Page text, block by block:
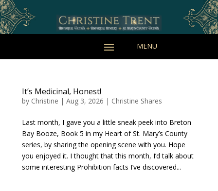
It’s Medicinal, Honest!
by Christine | Aug 3, 2026 | Christine Shares
Last month, I gave you a little sneak peek into Breton
Bay Booze, Book 5 in my Heart of St. Mary’s County
series, by sharing the opening scene with you. Hope
you enjoyed it. I thought that this month, I’d talk about
some interesting Prohibition facts I’ve discovered...